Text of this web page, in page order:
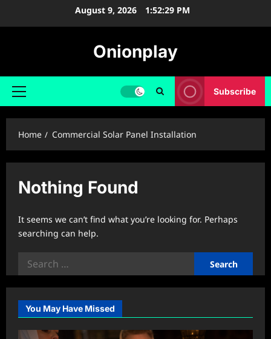
August 9, 2026 1:52:29 PM
Onionplay
Primary
Subscribe
Home Commercial Solar Panel Installation
Nothing Found
It seems we can’t find what you’re looking for. Perhaps
searching can help.
Search
for:
You May Have Missed